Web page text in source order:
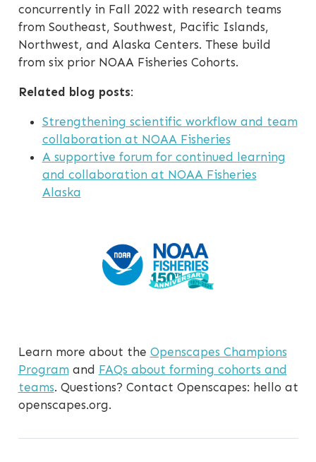
concurrently in Fall 2022 with research teams
from Southeast, Southwest, Pacific Islands,
Northwest, and Alaska Centers. These build
from six prior NOAA Fisheries Cohorts.
Related blog posts:
Strengthening scientific workflow and team
collaboration at NOAA Fisheries
A supportive forum for continued learning
and collaboration at NOAA Fisheries
Alaska
Learn more about the Openscapes Champions
Program and FAQs about forming cohorts and
teams. Questions? Contact Openscapes: hello at
openscapes.org.